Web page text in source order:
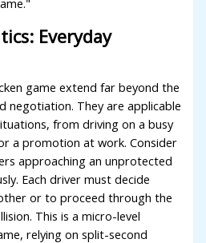
Everyday
game extend far beyond the
negotiation. They are applicable
from driving on a busy
a promotion at work. Consider
approaching an unprotected
Each driver must decide
or to proceed through the
This is a micro-level
relying on split-second